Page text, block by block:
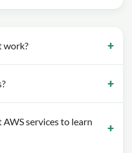
work?
services to learn